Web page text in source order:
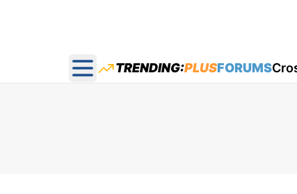
Open main menu
TRENDING:PLUSFORUMS